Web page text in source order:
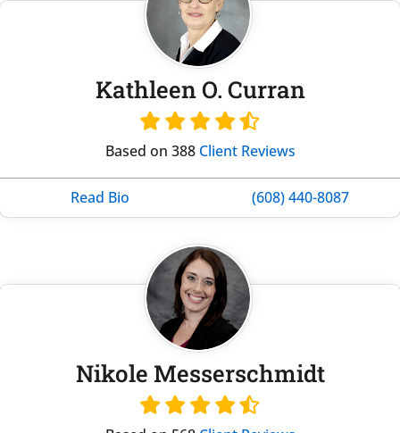
Kathleen O. Curran
Based on 388 Client Reviews
Read Bio (608) 440-8087
Nikole Messerschmidt